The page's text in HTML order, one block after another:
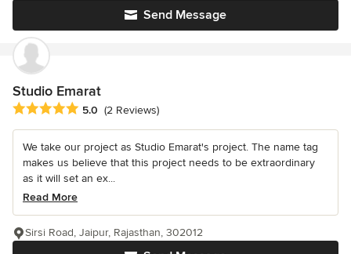
Send Message
Studio Emarat
Average rating: 5 out of 5 stars
5.0 (2 Reviews)
We take our project as Studio Emarat's project. The name tag
makes us believe that this project needs to be extraordinary
as it will set an ex...
Read More
Sirsi Road, Jaipur, Rajasthan, 302012